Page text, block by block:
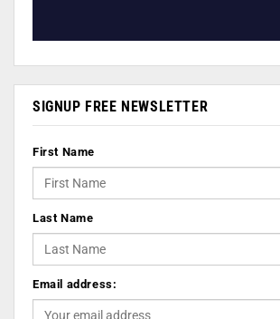
SIGNUP FREE NEWSLETTER
First Name
Last Name
Email address: